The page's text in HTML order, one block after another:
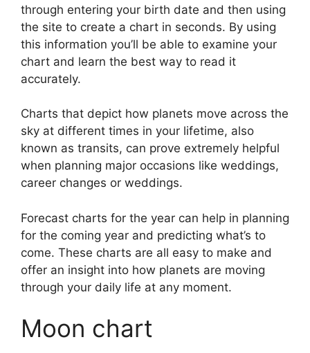
through entering your birth date and then using
the site to create a chart in seconds. By using
this information you’ll be able to examine your
chart and learn the best way to read it
accurately.
Charts that depict how planets move across the
sky at different times in your lifetime, also
known as transits, can prove extremely helpful
when planning major occasions like weddings,
career changes or weddings.
Forecast charts for the year can help in planning
for the coming year and predicting what’s to
come. These charts are all easy to make and
offer an insight into how planets are moving
through your daily life at any moment.
Moon chart